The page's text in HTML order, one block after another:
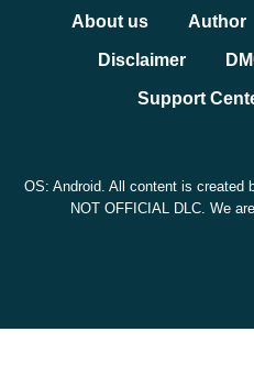
About us Author
Disclaimer
Support
OS: Android. All content is created
NOT OFFICIAL DLC. We